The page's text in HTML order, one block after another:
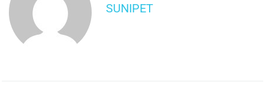
SUNIPET